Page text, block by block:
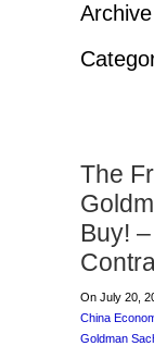
The
Buy!
On July 20,
China
Goldman